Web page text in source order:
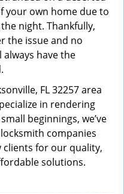
your own home due to
night. Thankfully,
the issue and no
always have the
FL 32257 area
in rendering
beginnings, we’ve
companies
for our quality,
solutions.